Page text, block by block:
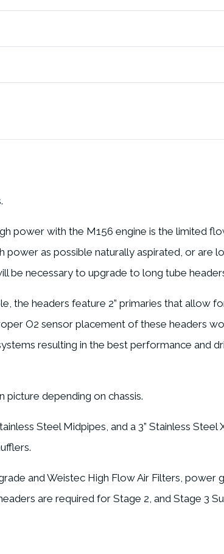
power with the M156 engine is the limited
power as possible naturally aspirated, or are
be necessary to upgrade to long tube
the headers feature 2” primaries that allow
O2 sensor placement of these headers
resulting in the best performance and
picture depending on chassis.
Steel Midpipes, and a 3” Stainless
and Weistec High Flow Air Filters, power
are required for Stage 2, and Stage 3